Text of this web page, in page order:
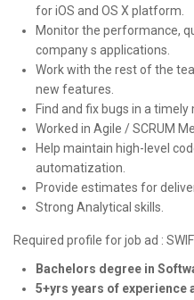
for iOS and OS X platform.
Monitor the performance,
company s applications.
Work with the rest of the
new features.
Find and fix bugs in a timely
Worked in Agile / SCRUM
Help maintain high-level
automatization.
Provide estimates for
Strong Analytical skills.
Required profile for job ad :
Bachelors degree in
5+yrs years of experience